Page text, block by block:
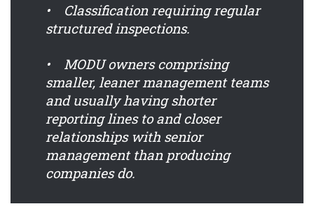
• Classification requiring regular
structured inspections.
• MODU owners comprising
smaller, leaner management teams
and usually having shorter
reporting lines to and closer
relationships with senior
management than producing
companies do.